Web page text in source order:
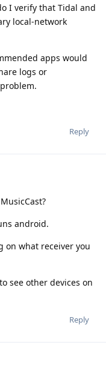
I verify that Tidal and
local‑network
apps would
logs or
Reply
android.
on what receiver you
see other devices on
Reply